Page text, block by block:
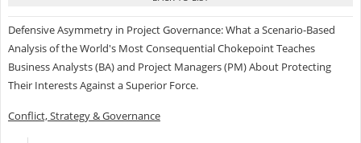
Defensive Asymmetry in Project Governance: What a Scenario-Based
Analysis of the World's Most Consequential Chokepoint Teaches
Business Analysts (BA) and Project Managers (PM) About Protecting
Their Interests Against a Superior Force.
Conflict, Strategy & Governance